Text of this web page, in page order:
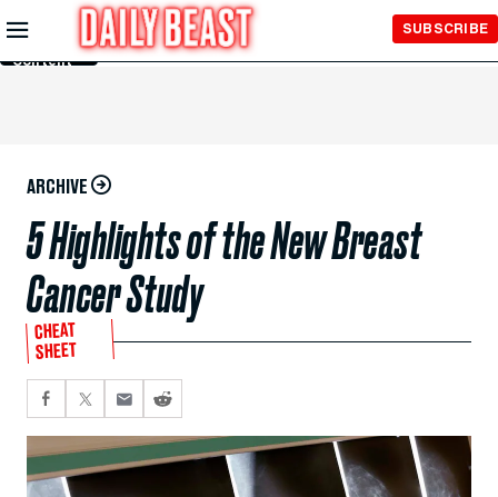
Skip to
Main
Content
SUBSCRIBE
ARCHIVE
5 Highlights of the New Breast
Cancer Study
CHEAT
SHEET